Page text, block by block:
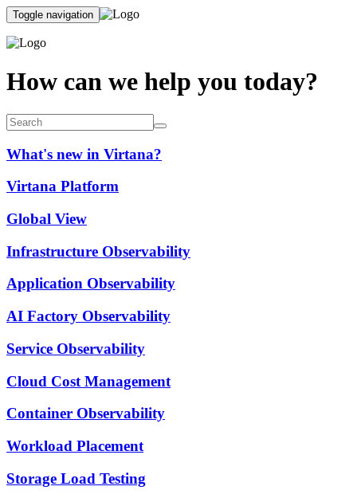
Toggle navigation
How can we help you today?
What's new in Virtana?
Virtana Platform
Global View
Infrastructure Observability
Application Observability
AI Factory Observability
Service Observability
Cloud Cost Management
Container Observability
Workload Placement
Storage Load Testing